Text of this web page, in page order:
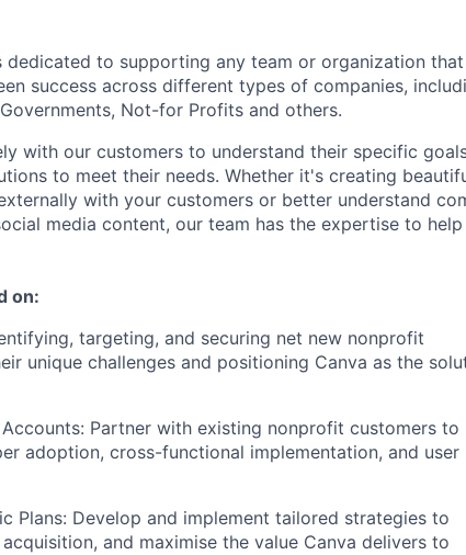
dedicated to supporting any team or organization that
success across different types of companies,
Not-for Profits and others.
with our customers to understand their specific
to meet their needs. Whether it's creating
with your customers or better understand
media content, our team has the expertise to
on:
targeting, and securing net new nonprofit
unique challenges and positioning Canva as the
Partner with existing nonprofit customers to
adoption, cross-functional implementation, and user
Plans: Develop and implement tailored strategies to
and maximise the value Canva delivers to